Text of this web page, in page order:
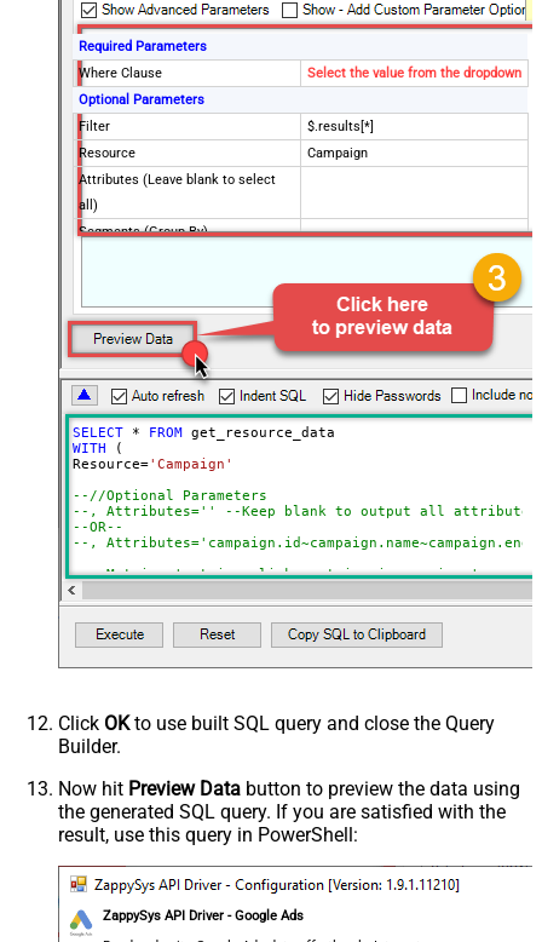
Required Parameters
Where Clause
Select the value from the dropdown
Optional Parameters
Filter
$.results[*]
Resource
Campaign
Attributes (Leave blank to select
all)
Segments (Group By)
Limit Clause (i.e. Max Rows) -
Blank means all rows
CustomerId (without dash e.g.
2125557752)
Advanced Properties
NextUrlAttributeOrExpr
EnablePageTokenForBody
SELECT * FROM
WITH (
Resource='Campaign'
--//Optional Parameters
--, Attributes='' --Keep blank to output all attributes
--OR--
--,
--, Metrics='metrics.clicks~metrics.impressions'
--, Segments='segments.year~segments.month'
--//must supply where clause if certain segments used
--, Where='segments.date between
--, OrderBy='segments.year DESC, segments.month ASC'
)
Step-1: Find out all resources you can query using
select * from get_resources
Step-2: Use resource name like below (in FROM)
Example resources (If data is missing it may throw
select * from ad_group
select * from ad_group_ad
select * from ad_group_ad_asset_view
select * from ad_group_asset
select * from ad_group_audience_view
select * from ad_schedule_view
select * from age_range_view
Click OKto use built SQL query and close the Query
Builder.
Now hit Preview Data button to preview the data using
the generated SQL query. If you are satisfied with the
result, use this query in PowerShell:
ZappySys API Driver - Google Ads